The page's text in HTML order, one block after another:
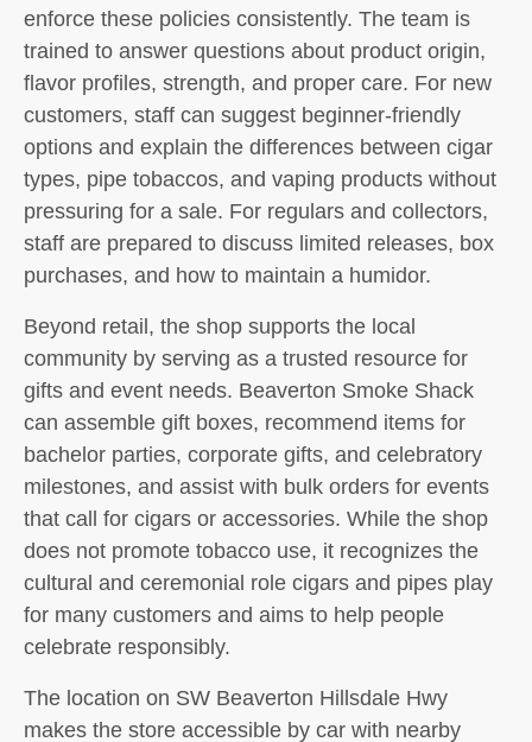
enforce these policies consistently. The team is
trained to answer questions about product origin,
flavor profiles, strength, and proper care. For new
customers, staff can suggest beginner-friendly
options and explain the differences between cigar
types, pipe tobaccos, and vaping products without
pressuring for a sale. For regulars and collectors,
staff are prepared to discuss limited releases, box
purchases, and how to maintain a humidor.
Beyond retail, the shop supports the local
community by serving as a trusted resource for
gifts and event needs. Beaverton Smoke Shack
can assemble gift boxes, recommend items for
bachelor parties, corporate gifts, and celebratory
milestones, and assist with bulk orders for events
that call for cigars or accessories. While the shop
does not promote tobacco use, it recognizes the
cultural and ceremonial role cigars and pipes play
for many customers and aims to help people
celebrate responsibly.
The location on SW Beaverton Hillsdale Hwy
makes the store accessible by car with nearby